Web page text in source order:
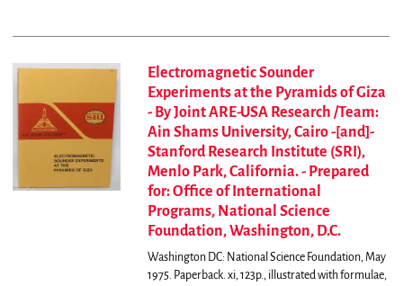
Electromagnetic Sounder
Experiments at the Pyramids of Giza
- By Joint ARE-USA Research /Team:
Ain Shams University, Cairo -[and]-
Stanford Research Institute (SRI),
Menlo Park, California. - Prepared
for: Office of International
Programs, National Science
Foundation, Washington, D.C.
Washington DC: National Science Foundation, May
1975. Paperback. xi, 123p., illustrated with formulae,